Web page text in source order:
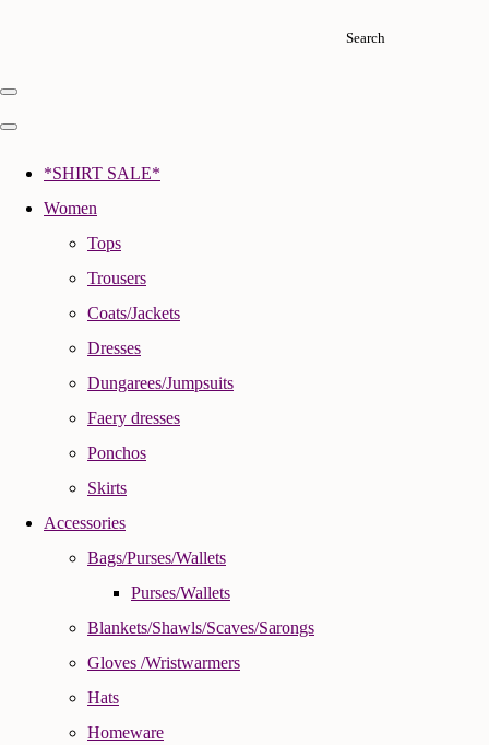
Search
*SHIRT SALE*
Women
Tops
Trousers
Coats/Jackets
Dresses
Dungarees/Jumpsuits
Faery dresses
Ponchos
Skirts
Accessories
Bags/Purses/Wallets
Purses/Wallets
Blankets/Shawls/Scaves/Sarongs
Gloves /Wristwarmers
Hats
Homeware